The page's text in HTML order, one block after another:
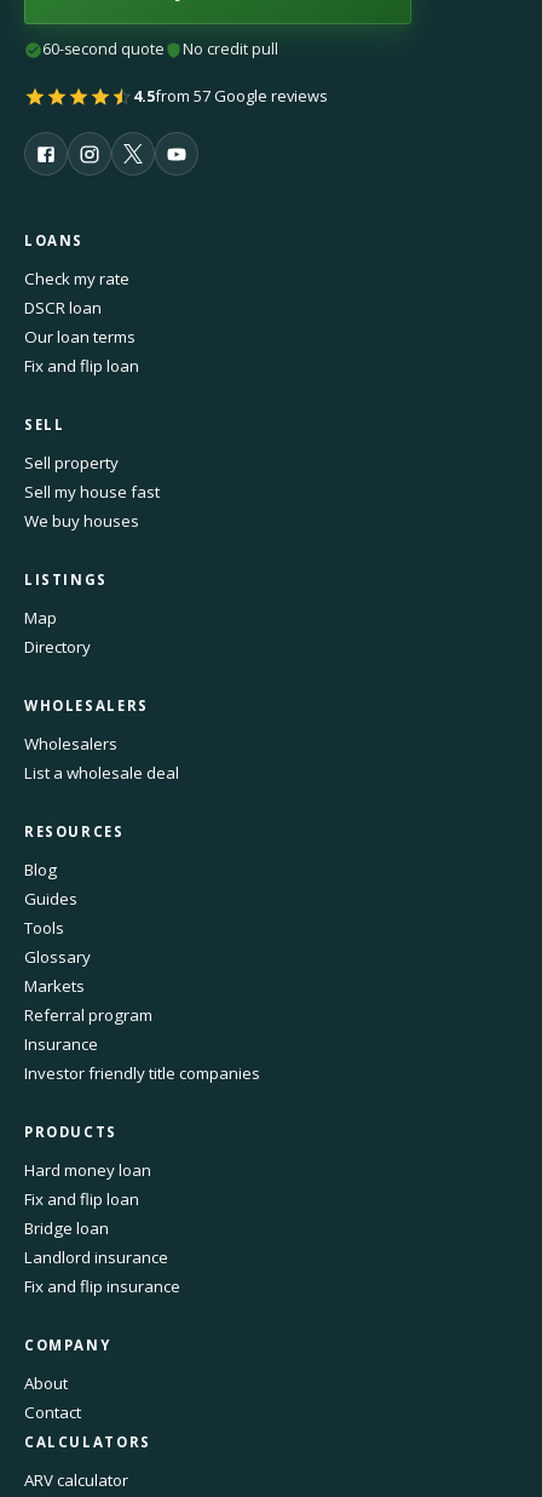
60-second quote No credit pull
4.5from 57 Google reviews
LOANS
Check my rate
DSCR loan
Our loan terms
Fix and flip loan
SELL
Sell property
Sell my house fast
We buy houses
LISTINGS
Map
Directory
WHOLESALERS
Wholesalers
List a wholesale deal
RESOURCES
Blog
Guides
Tools
Glossary
Markets
Referral program
Insurance
Investor friendly title companies
PRODUCTS
Hard money loan
Fix and flip loan
Bridge loan
Landlord insurance
Fix and flip insurance
COMPANY
About
Contact
CALCULATORS
ARV calculator